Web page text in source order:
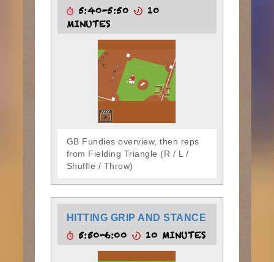
5:40-5:50
10
MINUTES
GB Fundies overview, then reps
from Fielding Triangle (R / L /
Shuffle / Throw)
HITTING GRIP AND STANCE
5:50-6:00 10 MINUTES